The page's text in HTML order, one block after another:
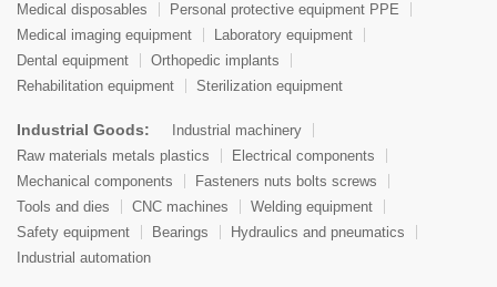
Medical disposables
Personal protective equipment PPE
Medical imaging equipment
Laboratory equipment
Dental equipment
Orthopedic implants
Rehabilitation equipment
Sterilization equipment
Industrial Goods:
Industrial machinery
Raw materials metals plastics
Electrical components
Mechanical components
Fasteners nuts bolts screws
Tools and dies
CNC machines
Welding equipment
Safety equipment
Bearings
Hydraulics and pneumatics
Industrial automation